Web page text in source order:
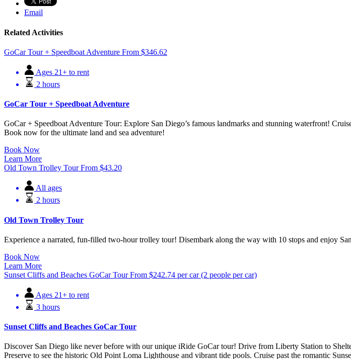
Email
Related Activities
GoCar Tour + Speedboat Adventure From $346.62
Ages 21+ to rent
2 hours
GoCar Tour + Speedboat Adventure
GoCar + Speedboat Adventure Tour: Explore San Diego’s famous landmarks and stunning waterfront!
Book now for the ultimate land and sea adventure!
Book Now
Learn More
Old Town Trolley Tour From $43.20
All ages
2 hours
Old Town Trolley Tour
Experience a narrated, fun-filled two-hour trolley tour! Disembark along the way with 10 stops and enjoy
Book Now
Learn More
Sunset Cliffs and Beaches GoCar Tour From $242.74 per car (2 people per car)
Ages 21+ to rent
3 hours
Sunset Cliffs and Beaches GoCar Tour
Discover San Diego like never before with our unique iRide GoCar tour! Drive from Liberty Station to
Preserve to see the historic Old Point Loma Lighthouse and vibrant tide pools. Cruise past the romantic